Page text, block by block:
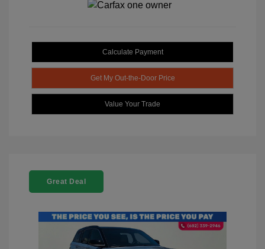
Calculate Payment
Get My Out-the-Door Price
Value Your Trade
Great Deal